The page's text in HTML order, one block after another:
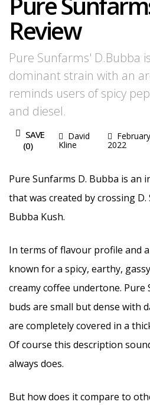
Review
Pure Sunfarms' D.Bubba
dominant strain with an
reminds users of spicy
and diesel.
SAVE
(0)
David
Kline 2022
Pure Sunfarms D. Bubba is an
that was created by crossing
Bubba Kush.
In terms of flavour profile and
known for a spicy, earthy,
creamy coffee undertone. Pure
buds are small but dense with
are completely covered in a
Of course this description
always does.
But how does it compare to